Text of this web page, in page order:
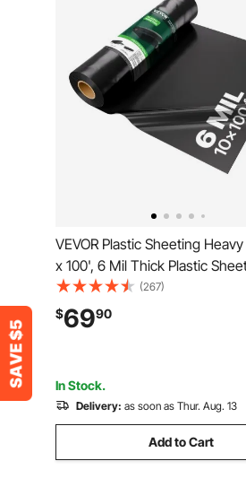
VEVOR Plastic Sheeting
x 100', 6 Mil Thick Plastic
Plastic Drop Cloth Painters Tarp,
Polyethylene Covering for
Vapor Barrier, Multi-Purpose,
(267)
$6990
In Stock.
Delivery: as soon as Thur. Aug. 13
Add to Cart